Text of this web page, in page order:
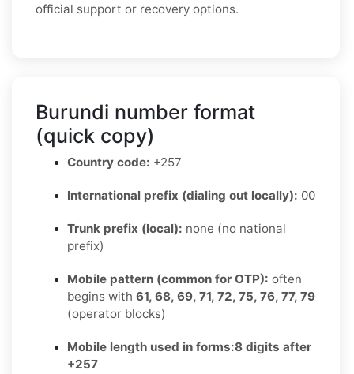
official support or recovery options.
Burundi number format
(quick copy)
Country code: +257
International prefix (dialing out locally): 00
Trunk prefix (local): none (no national
prefix)
Mobile pattern (common for OTP): often
begins with 61, 68, 69, 71, 72, 75, 76, 77, 79
(operator blocks)
Mobile length used in forms:8 digits after
+257